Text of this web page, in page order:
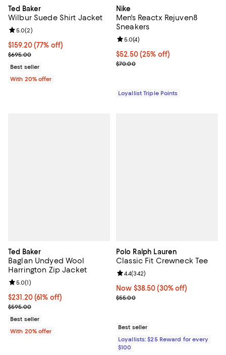
Ted Baker
Wilbur Suede Shirt Jacket
$159.20; 77% off; undefined;
$159.20(77% off)
Current sale price $199.00; Previous price $695.00;
$695.00
Review rating: 5.0 out of 5; 2 reviews;
5.0(2)
Best seller
With 20% offer
Nike
Men's Reactx Rejuven8
Sneakers
Current price $52.50; 25% off;
$52.50 (25% off)
Previous price $70.00
$70.00
Review rating: 5.0 out of 5; 4
5.0(4)
Loyallist Triple Points
Ted Baker
Baglan Undyed Wool
Harrington Zip Jacket
$231.20; 61% off; undefined;
$231.20(61% off)
Current sale price $289.00; Previous price $595.00;
$595.00
Review rating: 5.0 out of 5; 1 reviews;
5.0(1)
Best seller
With 20% offer
Polo Ralph Lauren
Classic Fit Crewneck Tee
Now $38.50; 30% off;
Now $38.50 (30% off)
Previous price $55.00
$55.00
Review rating: 4.4 out of 5; 342
4.4(342)
Best seller
Loyallists: $25 Reward for every
$100